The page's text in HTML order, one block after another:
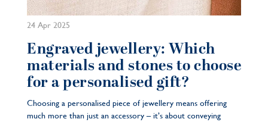
24 Apr 2025
Engraved jewellery: Which
materials and stones to choose
for a personalised gift?
Choosing a personalised piece of jewellery means offering
much more than just an accessory – it’s about conveying